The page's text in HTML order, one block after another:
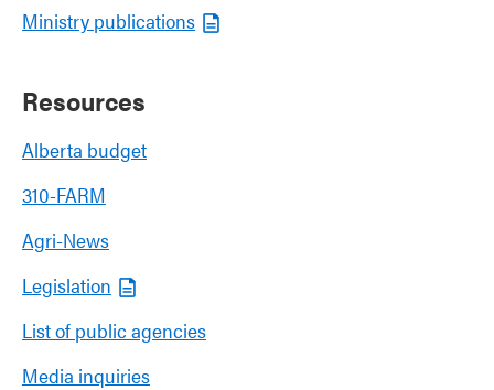
Ministry publications
Resources
Alberta budget
310-FARM
Agri-News
Legislation
List of public agencies
Media inquiries